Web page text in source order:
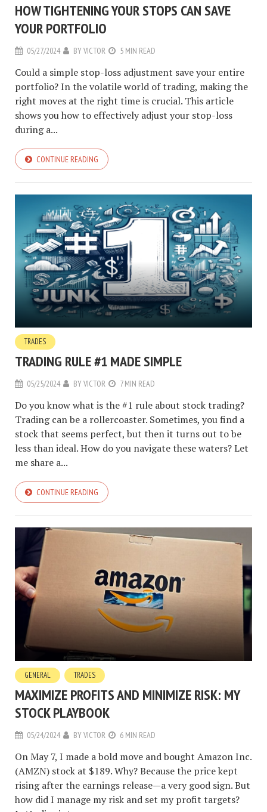
HOW TIGHTENING YOUR STOPS CAN SAVE
YOUR PORTFOLIO
05/27/2024 BYVICTOR 5 MIN READ
Could a simple stop-loss adjustment save your entire
portfolio? In the volatile world of trading, making the
right moves at the right time is crucial. This article
shows you how to effectively adjust your stop-loss
during a...
CONTINUE READING
TRADES
TRADING RULE #1 MADE SIMPLE
05/25/2024 BYVICTOR 7 MIN READ
Do you know what is the #1 rule about stock trading?
Trading can be a rollercoaster. Sometimes, you find a
stock that seems perfect, but then it turns out to be
less than ideal. How do you navigate these waters? Let
me share a...
CONTINUE READING
GENERAL TRADES
MAXIMIZE PROFITS AND MINIMIZE RISK: MY
STOCK PLAYBOOK
05/24/2024 BYVICTOR 6 MIN READ
On May 7, I made a bold move and bought Amazon Inc.
(AMZN) stock at $189. Why? Because the price kept
rising after the earnings release—a very good sign. But
how did I manage my risk and set my profit targets?